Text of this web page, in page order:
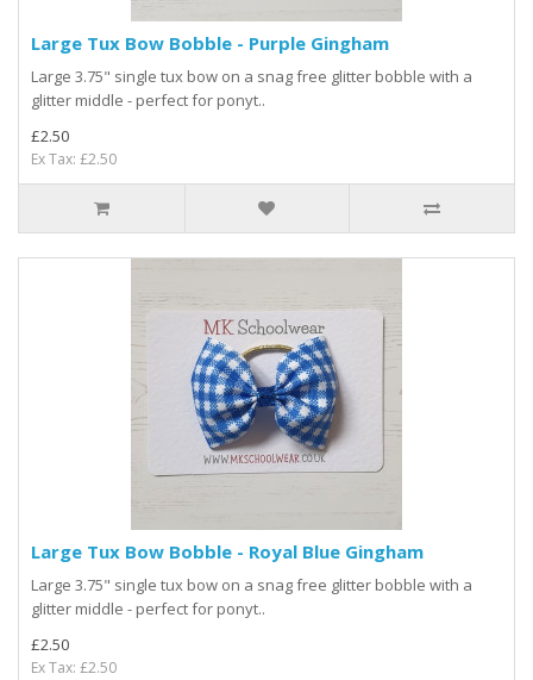
Large Tux Bow Bobble - Purple Gingham
Large 3.75" single tux bow on a snag free glitter bobble with a
glitter middle - perfect for ponyt..
£2.50
Ex Tax: £2.50
Large Tux Bow Bobble - Royal Blue Gingham
Large 3.75" single tux bow on a snag free glitter bobble with a
glitter middle - perfect for ponyt..
£2.50
Ex Tax: £2.50